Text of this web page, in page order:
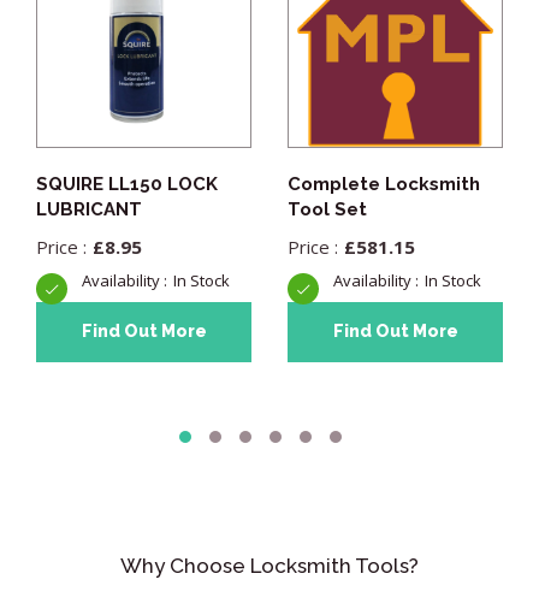
SQUIRE LL150 LOCK
LUBRICANT
£8.95
In Stock
Find Out More
Complete Locksmith
Tool Set
£581.15
In Stock
Find Out More
Why Choose Locksmith Tools?